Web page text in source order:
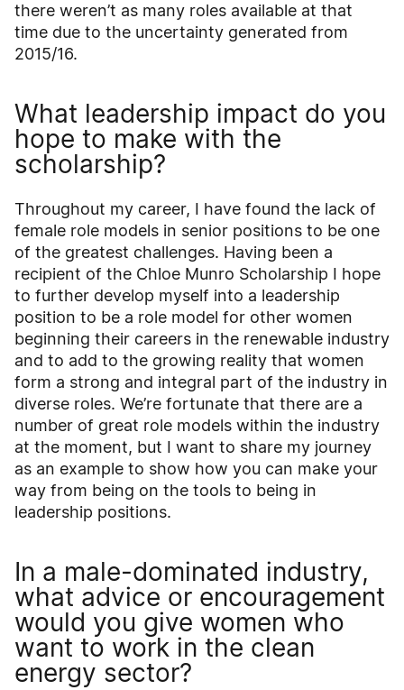
there weren’t as many roles available at that
time due to the uncertainty generated from
2015/16.
What leadership impact do you
hope to make with the
scholarship?
Throughout my career, I have found the lack of
female role models in senior positions to be one
of the greatest challenges. Having been a
recipient of the Chloe Munro Scholarship I hope
to further develop myself into a leadership
position to be a role model for other women
beginning their careers in the renewable industry
and to add to the growing reality that women
form a strong and integral part of the industry in
diverse roles. We’re fortunate that there are a
number of great role models within the industry
at the moment, but I want to share my journey
as an example to show how you can make your
way from being on the tools to being in
leadership positions.
In a male-dominated industry,
what advice or encouragement
would you give women who
want to work in the clean
energy sector?